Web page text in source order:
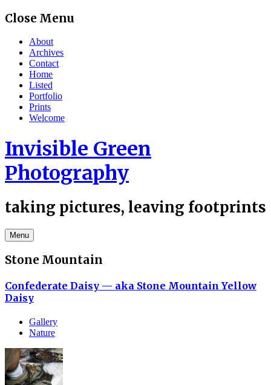
Skip
content
Close Menu
About
Archives
Contact
Home
Listed
Portfolio
Prints
Welcome
Invisible Green
Photography
taking pictures, leaving footprints
Menu
Stone Mountain
Confederate Daisy — aka Stone Mountain Yellow
Daisy
Gallery
Nature